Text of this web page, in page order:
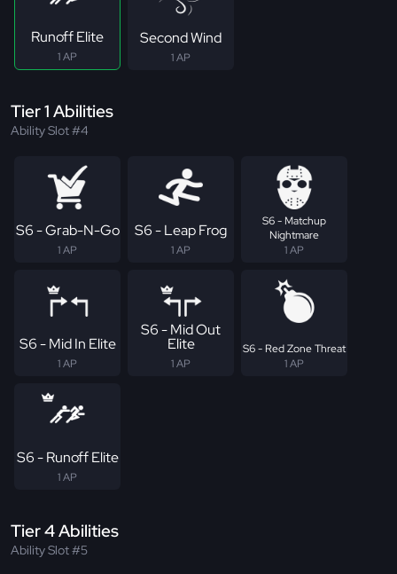
Runoff Elite
1 AP
Second Wind
1 AP
Tier 1 Abilities
Ability Slot #4
S6 - Grab-N-Go
1 AP
S6 - Leap Frog
1 AP
S6 - Matchup
Nightmare
1 AP
S6 - Mid In Elite
1 AP
S6 - Mid Out
Elite
1 AP
S6 - Red Zone Threat
1 AP
S6 - Runoff Elite
1 AP
Tier 4 Abilities
Ability Slot #5